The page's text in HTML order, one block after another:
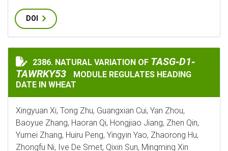
DOI
NATURAL VARIATION OF
2386. NATURAL VARIATION OF TASG‐D1‐
TAWRKY53
MODULE REGULATES HEADING
DATE IN WHEAT
Xingyuan Xi, Tong Zhu, Guangxian Cui, Yan Zhou,
Baoyue Zhang, Haoran Qi, Hongjiao Jiang, Zhen Qin,
Yumei Zhang, Huiru Peng, Yingyin Yao, Zhaorong Hu,
Zhongfu Ni, Ive De Smet, Qixin Sun, Mingming Xin